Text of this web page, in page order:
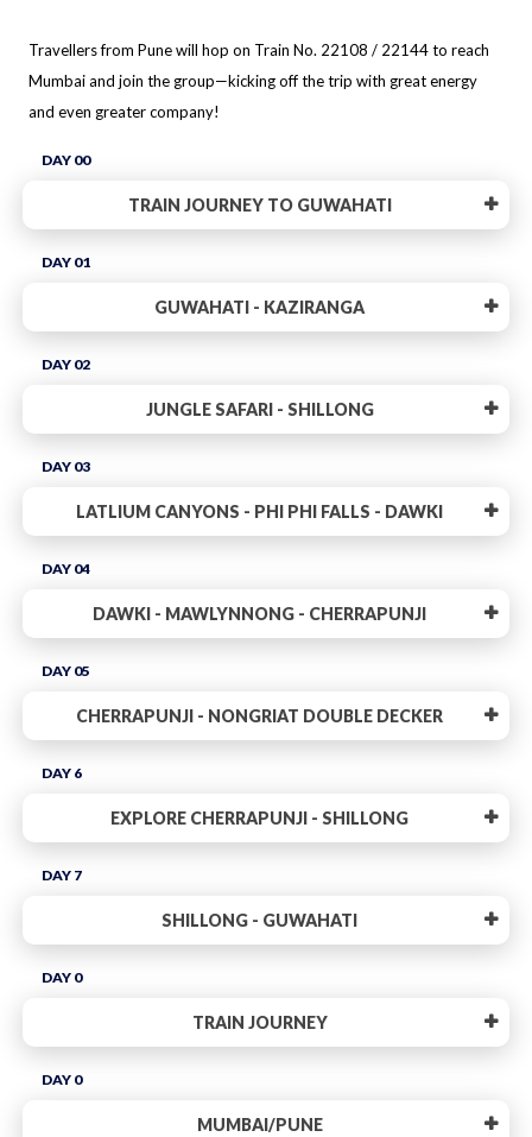
Travellers from Pune will hop on Train No. 22108 / 22144 to reach
Mumbai and join the group—kicking off the trip with great energy
and even greater company!
DAY 00
TRAIN JOURNEY TO GUWAHATI
DAY 01
GUWAHATI - KAZIRANGA
DAY 02
JUNGLE SAFARI - SHILLONG
DAY 03
LATLIUM CANYONS - PHI PHI FALLS - DAWKI
DAY 04
DAWKI - MAWLYNNONG - CHERRAPUNJI
DAY 05
CHERRAPUNJI - NONGRIAT DOUBLE DECKER
DAY 6
EXPLORE CHERRAPUNJI - SHILLONG
DAY 7
SHILLONG - GUWAHATI
DAY 0
TRAIN JOURNEY
DAY 0
MUMBAI/PUNE